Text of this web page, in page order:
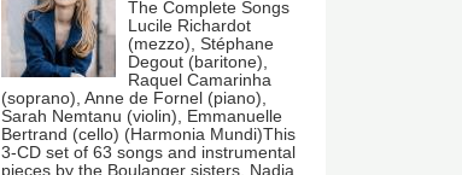
The Complete Songs
Lucile Richardot
(mezzo), Stéphane
Degout (baritone),
Raquel Camarinha
(soprano), Anne de Fornel (piano),
Sarah Nemtanu (violin), Emmanuelle
Bertrand (cello) (Harmonia Mundi)This
3-CD set of 63 songs and instrumental
pieces by the Boulanger sisters, Nadia